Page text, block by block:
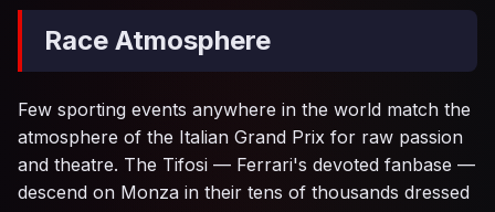
Race Atmosphere
Few sporting events anywhere in the world match the
atmosphere of the Italian Grand Prix for raw passion
and theatre. The Tifosi — Ferrari's devoted fanbase —
descend on Monza in their tens of thousands dressed